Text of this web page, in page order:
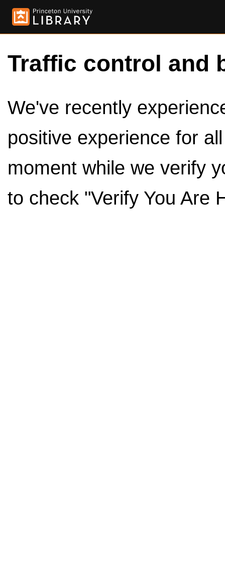
Traffic control and
We've recently
positive experience for
moment while we verify
to check "Verify You Are